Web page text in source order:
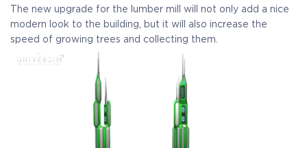
The new upgrade for the lumber mill will not only add a nice
modern look to the building, but it will also increase the
speed of growing trees and collecting them.